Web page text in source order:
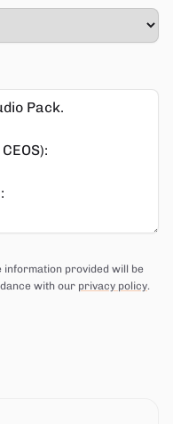
information provided will be
with our privacy policy.